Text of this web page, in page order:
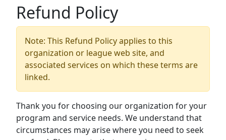
Refund Policy
Note: This Refund Policy applies to this
organization or league web site, and
associated services on which these terms are
linked.
Thank you for choosing our organization for your
program and service needs. We understand that
circumstances may arise where you need to seek